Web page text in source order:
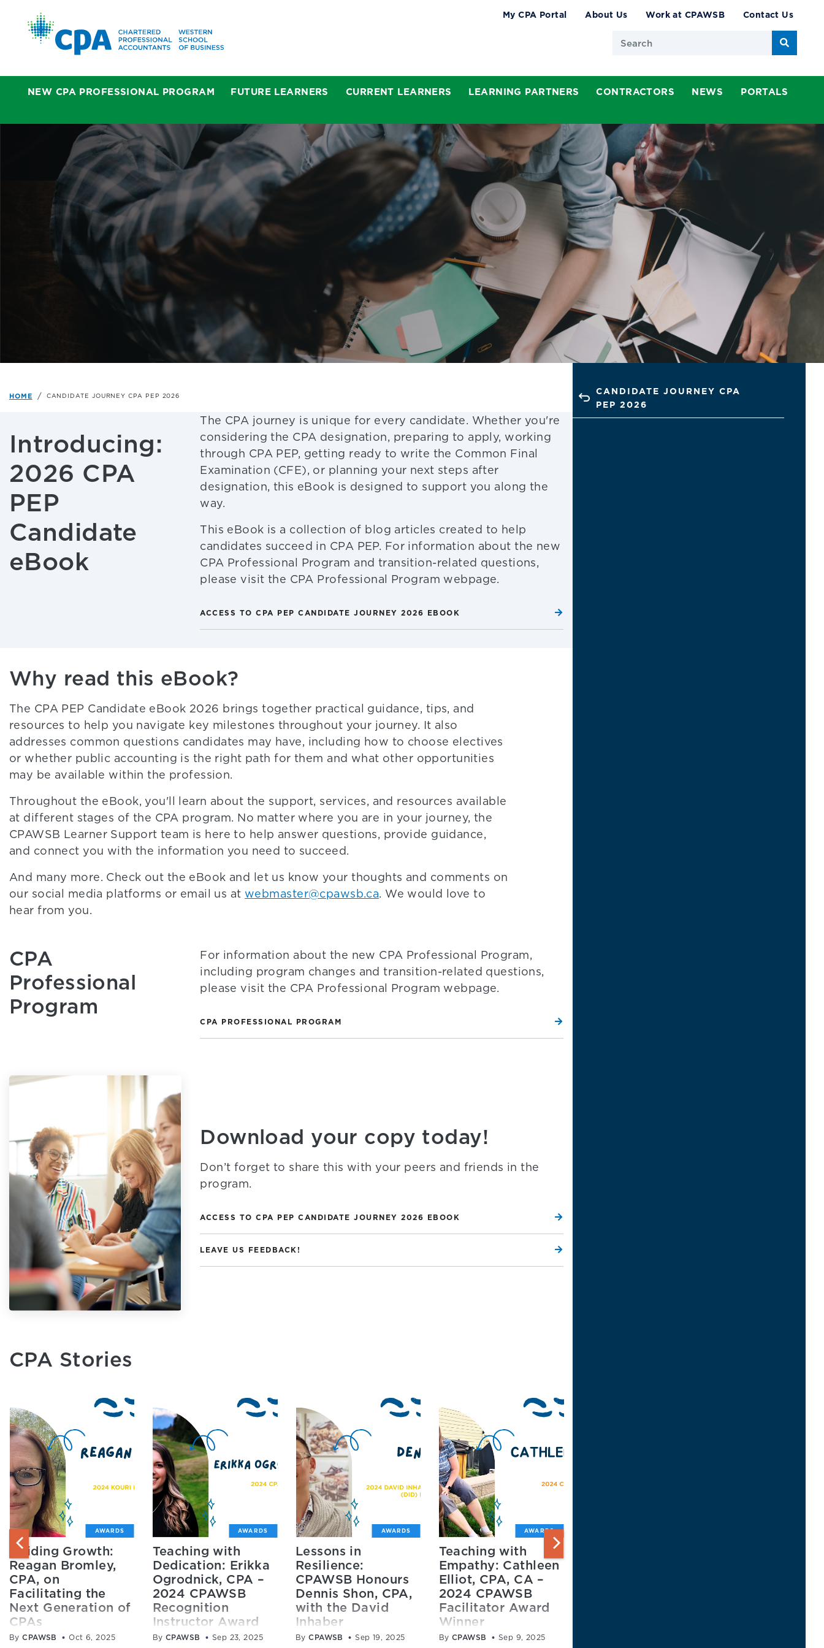
My CPA Portal About Us Work at CPAWSB Contact Us
Search
NEW CPA PROFESSIONAL PROGRAM FUTURE LEARNERS CURRENT LEARNERS LEARNING PARTNERS CONTRACTORS NEWS PORTALS
HOME CANDIDATE JOURNEY CPA PEP 2026
Introducing:
2026 CPA
PEP
Candidate
eBook
The CPA journey is unique for every candidate. Whether you're
considering the CPA designation, preparing to apply, working
through CPA PEP, getting ready to write the Common Final
Examination (CFE), or planning your next steps after
designation, this eBook is designed to support you along the
way.
This eBook is a collection of blog articles created to help
candidates succeed in CPA PEP. For information about the new
CPA Professional Program and transition-related questions,
please visit the CPA Professional Program webpage.
ACCESS TO CPA PEP CANDIDATE JOURNEY 2026 EBOOK
Why read this eBook?
The CPA PEP Candidate eBook 2026 brings together practical guidance, tips, and
resources to help you navigate key milestones throughout your journey. It also
addresses common questions candidates may have, including how to choose electives
or whether public accounting is the right path for them and what other opportunities
may be available within the profession.
Throughout the eBook, you'll learn about the support, services, and resources available
at different stages of the CPA program. No matter where you are in your journey, the
CPAWSB Learner Support team is here to help answer questions, provide guidance,
and connect you with the information you need to succeed.
And many more. Check out the eBook and let us know your thoughts and comments on
our social media platforms or email us atwebmaster@cpawsb.ca. We would love to
hear from you.
CPA
Professional
Program
For information about the new CPA Professional Program,
including program changes and transition-related questions,
please visit the CPA Professional Program webpage.
CPA PROFESSIONAL PROGRAM
Download your copy today!
Don’t forget to share this with your peers and friends in the
program.
ACCESS TO CPA PEP CANDIDATE JOURNEY 2026 EBOOK
LEAVE US FEEDBACK!
CPA Stories
AWARDS
Guiding Growth:
Reagan Bromley,
CPA, on
Facilitating the
Next Generation of
CPAs
Reagan Bromley, CPA,
ByCPAWSB Oct 6, 2025
AWARDS
Teaching with
Dedication: Erikka
Ogrodnick, CPA –
2024 CPAWSB
Recognition
Instructor Award
Winner
By CPAWSB Sep 23, 2025
AWARDS
Lessons in
Resilience:
CPAWSB Honours
Dennis Shon, CPA,
with the David
Inhaber
Distinguished
ByCPAWSB Sep 19, 2025
AWARDS
Teaching with
Empathy: Cathleen
Elliot, CPA, CA –
2024 CPAWSB
Facilitator Award
Winner
CPAWSB recently
By CPAWSB Sep 9, 2025
CANDIDATE JOURNEY CPA
PEP 2026